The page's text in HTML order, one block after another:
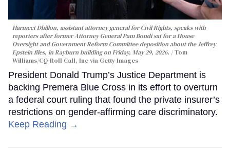
Harmeet Dhillon, assistant attorney general for Civil Rights, speaks with
reporters after former Attorney General Pam Bondi sat for a House
Oversight and Government Reform Committee deposition about the Jeffrey
Epstein files, in Rayburn building on Friday, May 29, 2026.
Tom
Williams/CQ-Roll Call, Inc via Getty Images
President Donald Trump’s Justice Department is
backing Premera Blue Cross in its effort to overturn
a federal court ruling that found the private insurer’s
restrictions on gender-affirming care discriminatory.
Keep Reading →